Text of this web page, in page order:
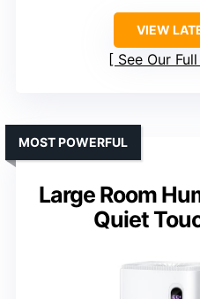
VIEW
See Our
Large Room
Quiet
MOST POWERFUL